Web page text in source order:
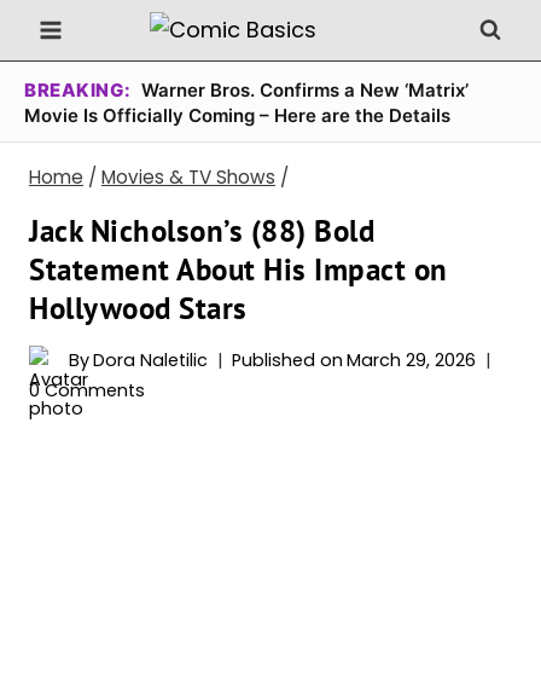
Skip
to
content
BREAKING: Warner Bros. Confirms a New ‘Matrix’
Movie Is Officially Coming – Here are the Details
Home / Movies & TV Shows /
Jack Nicholson’s (88) Bold
Statement About His Impact on
Hollywood Stars
ByDora Naletilic Published on March 29, 2026
0 Comments